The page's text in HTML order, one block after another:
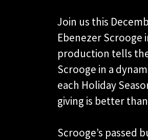
Join us this
Ebenezer Scrooge
production tells
Scrooge in a
each Holiday
giving is better
Scrooge’s passed